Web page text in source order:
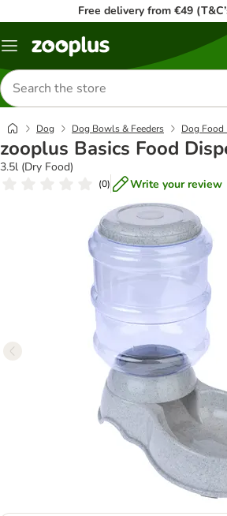
Free delivery from €49
Menu
Search
for
products
Dog Dog Bowls & Feeders Dog Food
zooplus Basics Food
3.5l (Dry Food)
(0) Write your review